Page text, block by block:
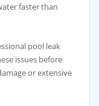
faster than
pool leak
issues before
or extensive